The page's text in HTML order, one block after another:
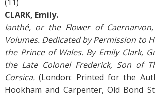
(11)
CLARK, Emily.
Ianthé, or the Flower of
Volumes. Dedicated by Permission to
the Prince of Wales. By Emily Clark,
the Late Colonel Frederick, Son of
Corsica.(London: Printed for the
Hookham and Carpenter, Old Bond